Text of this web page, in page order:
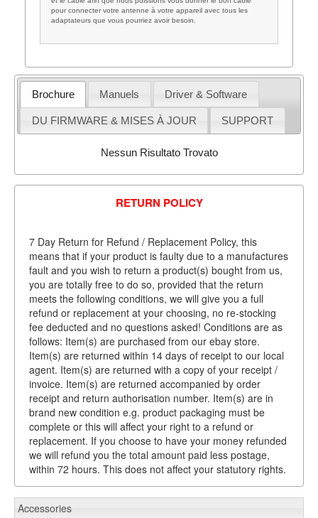
pour connecter votre antenne à votre appareil avec tous les
adaptateurs que vous pourriez avoir besoin.
Brochure Manuels Driver & Software
DU FIRMWARE & MISES À JOUR SUPPORT
Nessun Risultato Trovato
RETURN POLICY
7 Day Return for Refund / Replacement Policy, this
means that if your product is faulty due to a manufactures
fault and you wish to return a product(s) bought from us,
you are totally free to do so, provided that the return
meets the following conditions, we will give you a full
refund or replacement at your choosing, no re-stocking
fee deducted and no questions asked! Conditions are as
follows: Item(s) are purchased from our ebay store.
Item(s) are returned within 14 days of receipt to our local
agent. Item(s) are returned with a copy of your receipt /
invoice. Item(s) are returned accompanied by order
receipt and return authorisation number. Item(s) are in
brand new condition e.g. product packaging must be
complete or this will affect your right to a refund or
replacement. If you choose to have your money refunded
we will refund you the total amount paid less postage,
within 72 hours. This does not affect your statutory rights.
Accessories